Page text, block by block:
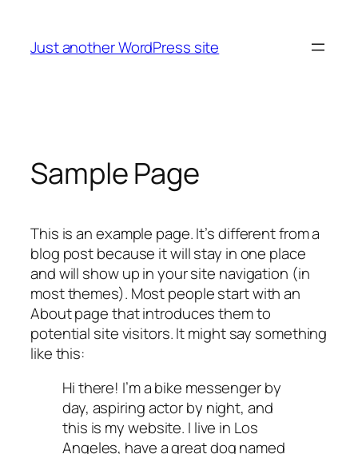
content
Just another WordPress site
Sample Page
This is an example page. It’s different from a
blog post because it will stay in one place
and will show up in your site navigation (in
most themes). Most people start with an
About page that introduces them to
potential site visitors. It might say something
like this:
Hi there! I’m a bike messenger by
day, aspiring actor by night, and
this is my website. I live in Los
Angeles, have a great dog named